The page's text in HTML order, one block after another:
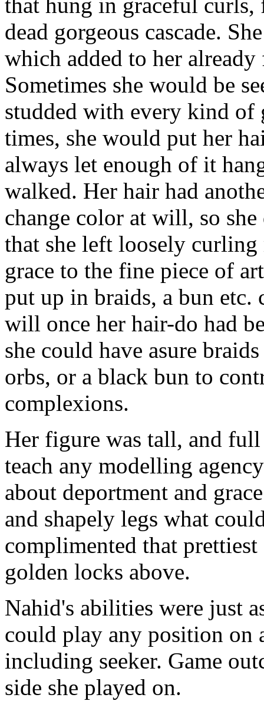
dead gorgeous cascade.
which added to her
Sometimes she would be
studded with every kind of
times, she would put her
always let enough of it
walked. Her hair had
change color at will, so
that she left loosely
grace to the fine piece of
put up in braids, a bun etc.
will once her hair-do had
she could have asure
orbs, or a black bun to
complexions.
Her figure was tall, and
teach any modelling
about deportment and
and shapely legs what
complimented that
golden locks above.
Nahid's abilities were just
could play any position on
including seeker. Game
side she played on.